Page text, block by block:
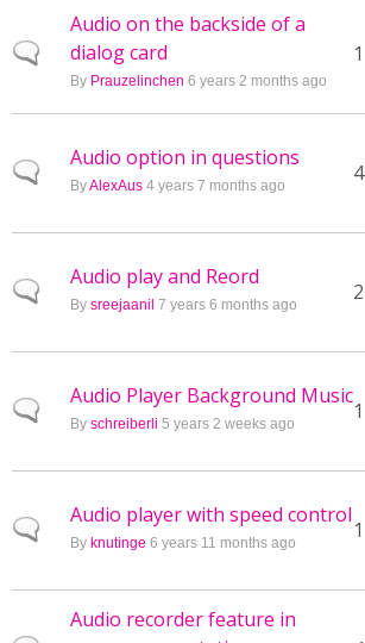
Normal topic
Audio on the backside of a
dialog card
By Prauzelinchen 6 years 2 months ago
1
Normal topic
Audio option in questions
ByAlexAus 4 years 7 months ago 4
Normal topic
Audio play and Reord
By sreejaanil 7 years 6 months ago 2
Normal topic
Audio Player Background Music
By schreiberli 5 years 2 weeks ago 1
Normal topic
Audio player with speed control
By knutinge 6 years 11 months ago 1
Audio recorder feature in